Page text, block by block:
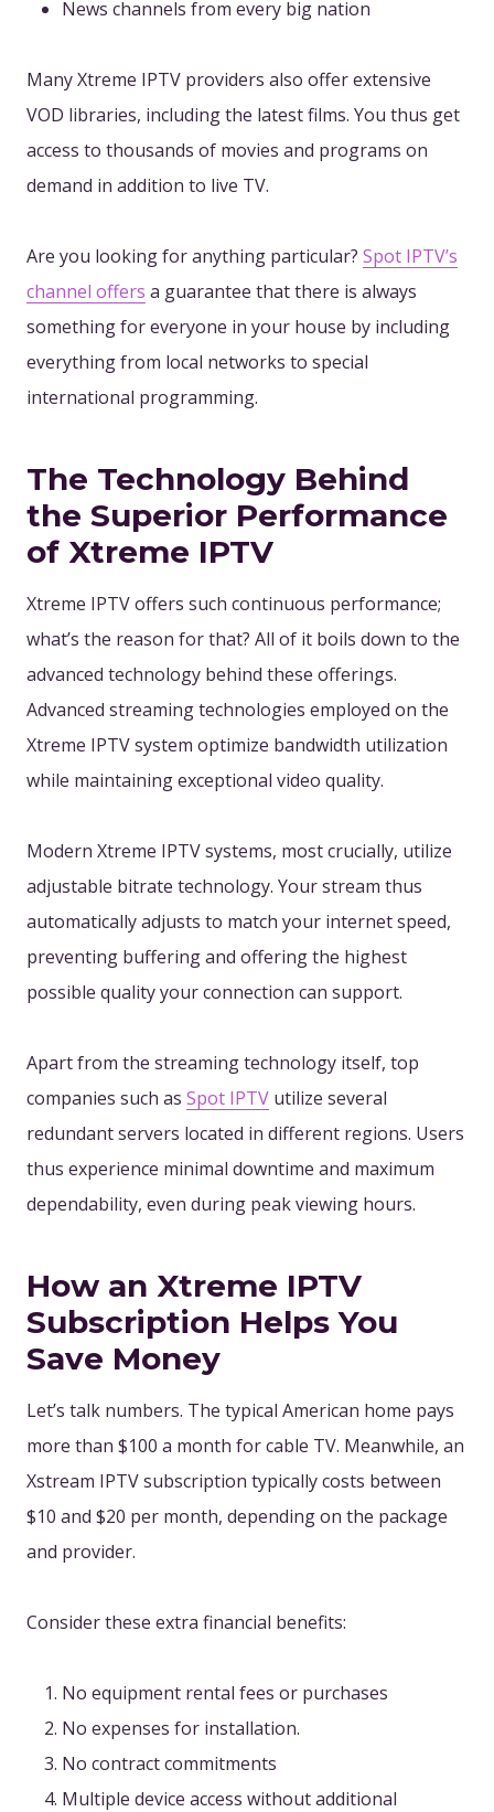
News channels from every big nation
Many Xtreme IPTV providers also offer extensive
VOD libraries, including the latest films. You thus get
access to thousands of movies and programs on
demand in addition to live TV.
Are you looking for anything particular? Spot IPTV’s
channel offers a guarantee that there is always
something for everyone in your house by including
everything from local networks to special
international programming.
The Technology Behind
the Superior Performance
of Xtreme IPTV
Xtreme IPTV offers such continuous performance;
what’s the reason for that? All of it boils down to the
advanced technology behind these offerings.
Advanced streaming technologies employed on the
Xtreme IPTV system optimize bandwidth utilization
while maintaining exceptional video quality.
Modern Xtreme IPTV systems, most crucially, utilize
adjustable bitrate technology. Your stream thus
automatically adjusts to match your internet speed,
preventing buffering and offering the highest
possible quality your connection can support.
Apart from the streaming technology itself, top
companies such as Spot IPTV utilize several
redundant servers located in different regions. Users
thus experience minimal downtime and maximum
dependability, even during peak viewing hours.
How an Xtreme IPTV
Subscription Helps You
Save Money
Let’s talk numbers. The typical American home pays
more than $100 a month for cable TV. Meanwhile, an
Xstream IPTV subscription typically costs between
$10 and $20 per month, depending on the package
and provider.
Consider these extra financial benefits:
No equipment rental fees or purchases
No expenses for installation.
No contract commitments
Multiple device access without additional